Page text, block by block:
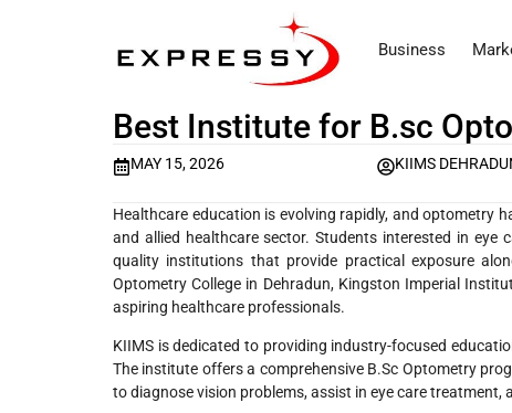
Business
Best Institute for B.sc
MAY 15, 2026 KIIMS
Healthcare education is evolving rapidly, and optometry
and allied healthcare sector. Students interested in eye
quality institutions that provide practical exposure
Optometry College in Dehradun, Kingston Imperial
aspiring healthcare professionals.
KIIMS is dedicated to providing industry-focused
The institute offers a comprehensive B.Sc Optometry
to diagnose vision problems, assist in eye care